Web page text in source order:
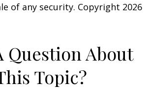
of any security. Copyright 2026
Question About
Topic?